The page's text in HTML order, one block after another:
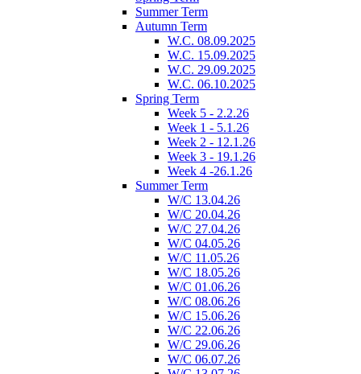
Summer Term
Autumn Term
W.C. 08.09.2025
W.C. 15.09.2025
W.C. 29.09.2025
W.C. 06.10.2025
Spring Term
Week 5 - 2.2.26
Week 1 - 5.1.26
Week 2 - 12.1.26
Week 3 - 19.1.26
Week 4 -26.1.26
Summer Term
W/C 13.04.26
W/C 20.04.26
W/C 27.04.26
W/C 04.05.26
W/C 11.05.26
W/C 18.05.26
W/C 01.06.26
W/C 08.06.26
W/C 15.06.26
W/C 22.06.26
W/C 29.06.26
W/C 06.07.26